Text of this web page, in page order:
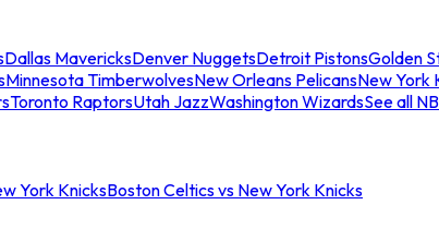
Dallas MavericksDenver NuggetsDetroit PistonsGolden
Minnesota TimberwolvesNew Orleans PelicansNew York
Toronto RaptorsUtah JazzWashington WizardsSee all
York KnicksBoston Celtics vs New York Knicks